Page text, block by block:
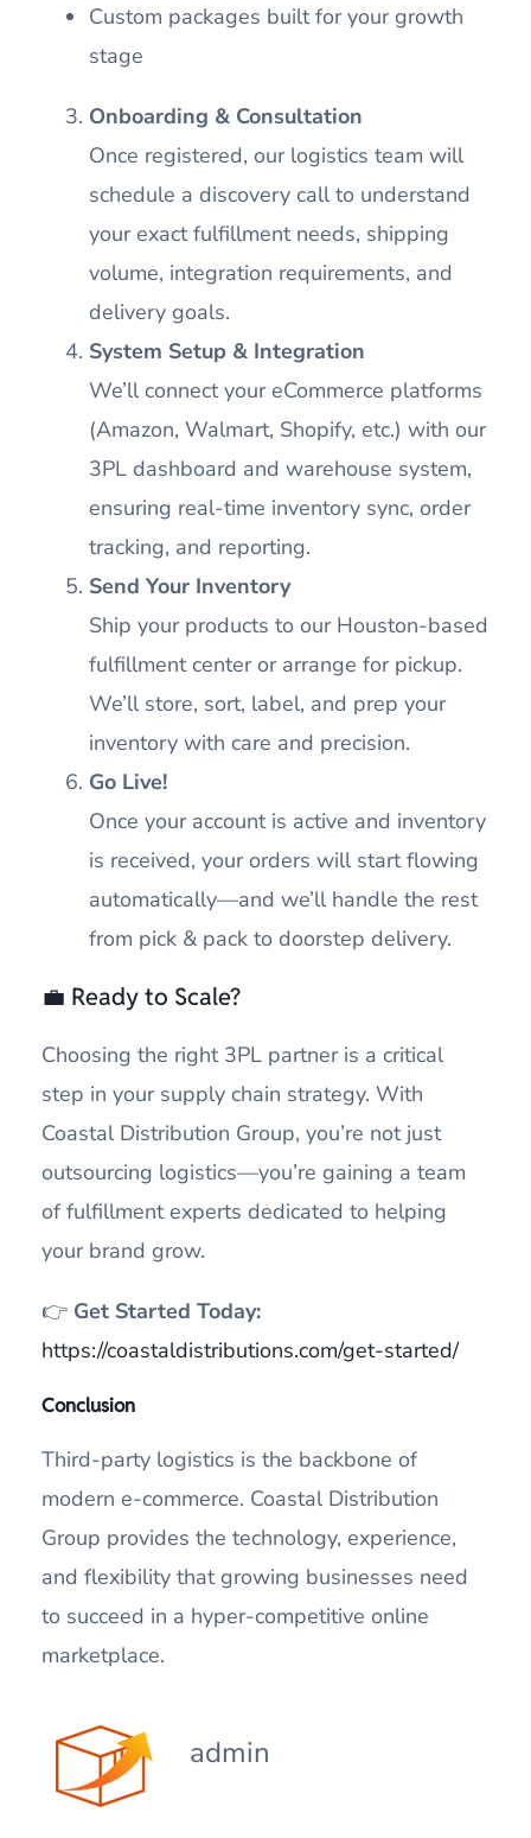
Custom packages built for your growth
stage
Onboarding & Consultation
Once registered, our logistics team will
schedule a discovery call to understand
your exact fulfillment needs, shipping
volume, integration requirements, and
delivery goals.
System Setup & Integration
We’ll connect your eCommerce platforms
(Amazon, Walmart, Shopify, etc.) with our
3PL dashboard and warehouse system,
ensuring real-time inventory sync, order
tracking, and reporting.
Send Your Inventory
Ship your products to our Houston-based
fulfillment center or arrange for pickup.
We’ll store, sort, label, and prep your
inventory with care and precision.
Go Live!
Once your account is active and inventory
is received, your orders will start flowing
automatically—and we’ll handle the rest
from pick & pack to doorstep delivery.
💼 Ready to Scale?
Choosing the right 3PL partner is a critical
step in your supply chain strategy. With
Coastal Distribution Group, you’re not just
outsourcing logistics—you’re gaining a team
of fulfillment experts dedicated to helping
your brand grow.
👉 Get Started Today:
https://coastaldistributions.com/get-started/
Conclusion
Third-party logistics is the backbone of
modern e-commerce. Coastal Distribution
Group provides the technology, experience,
and flexibility that growing businesses need
to succeed in a hyper-competitive online
marketplace.
admin